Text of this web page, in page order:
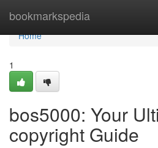
bookmarkspedia
Home
Home
1
bos5000: Your
copyright Guide